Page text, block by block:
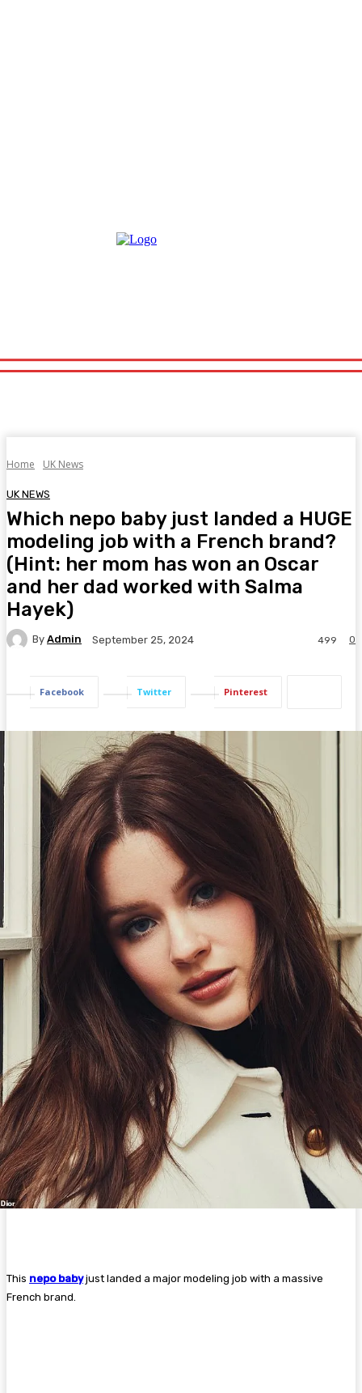
Home UK News
UK NEWS
Which nepo baby just landed a HUGE
modeling job with a French brand?
(Hint: her mom has won an Oscar
and her dad worked with Salma
Hayek)
By Admin September 25, 2024 0
499
Facebook Twitter Pinterest
This nepo babyjust landed a major modeling job with a massive
French brand.